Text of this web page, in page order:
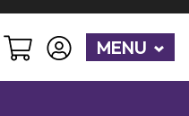
MENU